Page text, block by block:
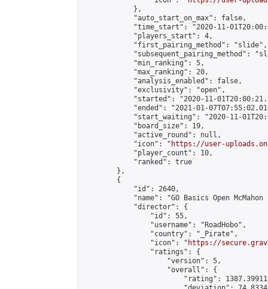
            },
            "auto_start_on_max": false,
"time_start": "2020-11-
            "players_start": 4,
            "first_pairing_method": "slide",
"subsequent_pairing_method":
            "min_ranking": 5,
            "max_ranking": 20,
            "analysis_enabled": false,
            "exclusivity": "open",
"started": "2020-11-
"ended": "2021-01-
"start_waiting": "2020-11-
            "board_size": 19,
            "active_round": null,
            "icon": "
https://user-
            "player_count": 10,
            "ranked": true
        },
        {
            "id": 2640,
"name": "GO Basics Open McMahon
            "director": {
                "id": 55,
                "username": "RoadHobo",
                "country": "_Pirate",
                "icon": "
https://
                "ratings": {
                    "version": 5,
                    "overall": {
"rating":